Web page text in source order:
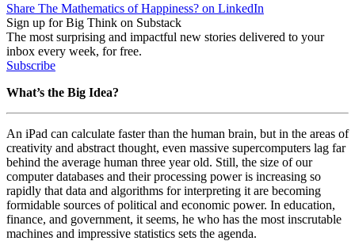
Share The Mathematics of Happiness? on LinkedIn
Sign up for Big Think on Substack
The most surprising and impactful new stories delivered to your
inbox every week, for free.
Subscribe
What’s the Big Idea?
An iPad can calculate faster than the human brain, but in the areas of
creativity and abstract thought, even massive supercomputers lag far
behind the average human three year old. Still, the size of our
computer databases and their processing power is increasing so
rapidly that data and algorithms for interpreting it are becoming
formidable sources of political and economic power. In education,
finance, and government, it seems, he who has the most inscrutable
machines and impressive statistics sets the agenda.